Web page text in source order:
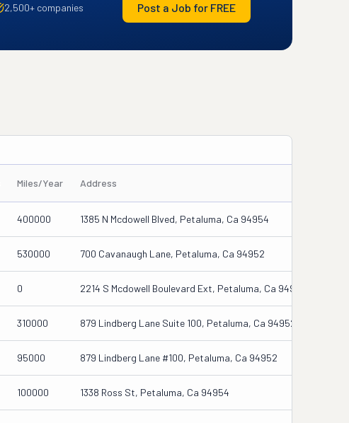
2,500+ companies Post a Job for FREE
Miles/Year Address
400000 1385 N Mcdowell Blved, Petaluma, Ca 94954
530000 700 Cavanaugh Lane, Petaluma, Ca 94952
0 2214 S Mcdowell Boulevard Ext, Petaluma, Ca 94954-5659
310000 879 Lindberg Lane Suite 100, Petaluma, Ca 94952
95000 879 Lindberg Lane #100, Petaluma, Ca 94952
100000 1338 Ross St, Petaluma, Ca 94954